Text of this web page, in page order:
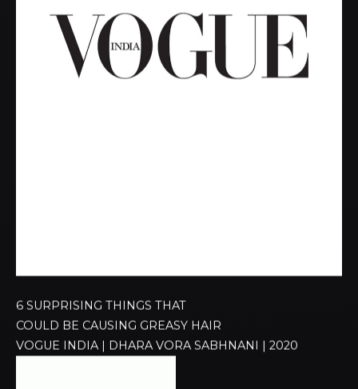
6 SURPRISING THINGS THAT
COULD BE CAUSING GREASY HAIR
VOGUE INDIA | DHARA VORA SABHNANI | 2020